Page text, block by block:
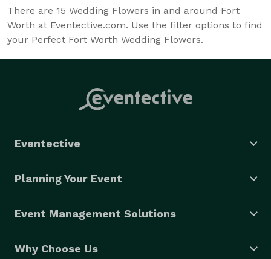
There are 15 Wedding Flowers in and around Fort
Worth at Eventective.com. Use the filter options to find
your Perfect Fort Worth Wedding Flowers.
Eventective
Planning Your Event
Event Management Solutions
Why Choose Us